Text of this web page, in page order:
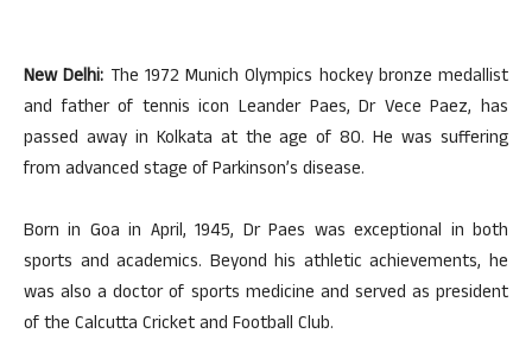
New Delhi: The 1972 Munich Olympics hockey bronze medallist
and father of tennis icon Leander Paes, Dr Vece Paez, has
passed away in Kolkata at the age of 80. He was suffering
from advanced stage of Parkinson’s disease.
Born in Goa in April, 1945, Dr Paes was exceptional in both
sports and academics. Beyond his athletic achievements, he
was also a doctor of sports medicine and served as president
of the Calcutta Cricket and Football Club.